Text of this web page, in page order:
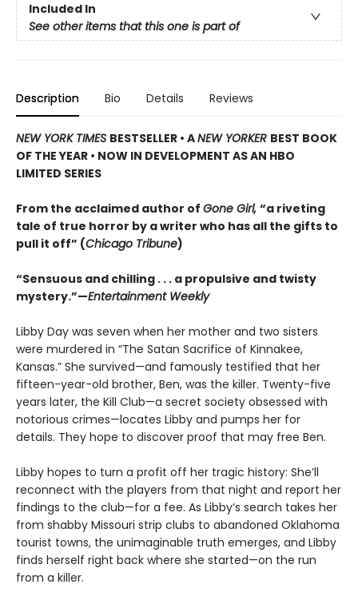
Included In
See other items that this one is part of
Description Bio Details Reviews
NEW YORK TIMES BESTSELLER • ANEW YORKER BEST BOOK
OF THE YEAR • NOW IN DEVELOPMENT AS AN HBO
LIMITED SERIES
From the acclaimed author of Gone Girl, “a riveting
tale of true horror by a writer who has all the gifts to
pull it off” (Chicago Tribune)
“Sensuous and chilling . . . a propulsive and twisty
mystery.”—Entertainment Weekly
Libby Day was seven when her mother and two sisters
were murdered in “The Satan Sacrifice of Kinnakee,
Kansas.” She survived—and famously testified that her
fifteen-year-old brother, Ben, was the killer. Twenty-five
years later, the Kill Club—a secret society obsessed with
notorious crimes—locates Libby and pumps her for
details. They hope to discover proof that may free Ben.
Libby hopes to turn a profit off her tragic history: She’ll
reconnect with the players from that night and report her
findings to the club—for a fee. As Libby’s search takes her
from shabby Missouri strip clubs to abandoned Oklahoma
tourist towns, the unimaginable truth emerges, and Libby
finds herself right back where she started—on the run
from a killer.